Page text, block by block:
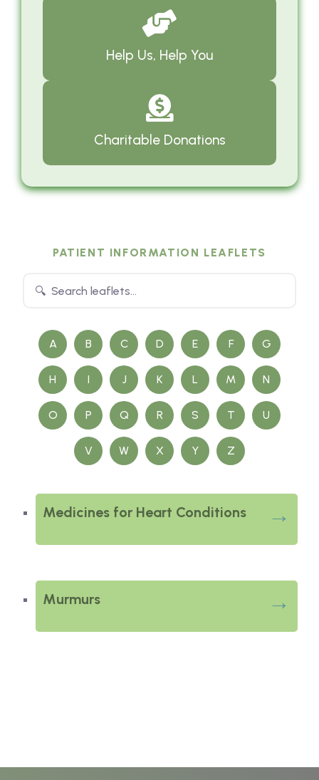
Help Us, Help You
Charitable Donations
PATIENT INFORMATION LEAFLETS
A B C D E F G
H I J K L M N
O P Q R S T U
V W X Y Z
Medicines for Heart Conditions
Murmurs